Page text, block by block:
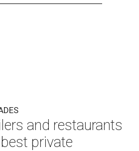
and restaurants
private